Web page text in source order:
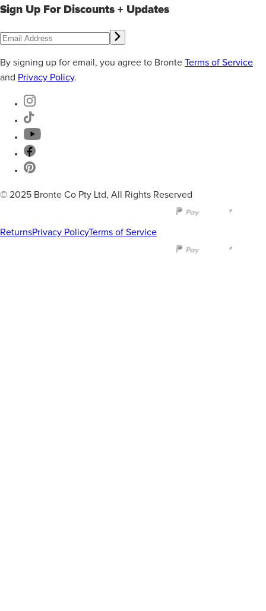
Sign Up For Discounts + Updates
By signing up for email, you agree to Bronte Terms of Service
and Privacy Policy.
© 2025 Bronte Co Pty Ltd, All Rights Reserved
ReturnsPrivacy PolicyTerms of Service